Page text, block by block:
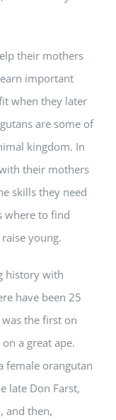
their mothers
important
when they later
are some of
kingdom. In
their mothers
skills they need
where to find
young.
history with
have been 25
the first on
a great ape.
female orangutan
late Don Farst,
and then,